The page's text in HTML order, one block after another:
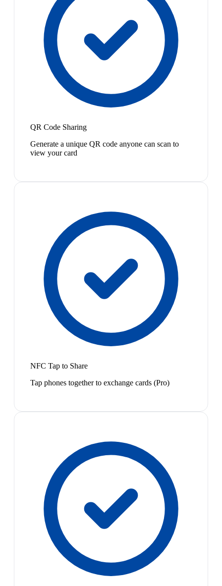
QR Code Sharing
Generate a unique QR code anyone can scan to
view your card
NFC Tap to Share
Tap phones together to exchange cards (Pro)